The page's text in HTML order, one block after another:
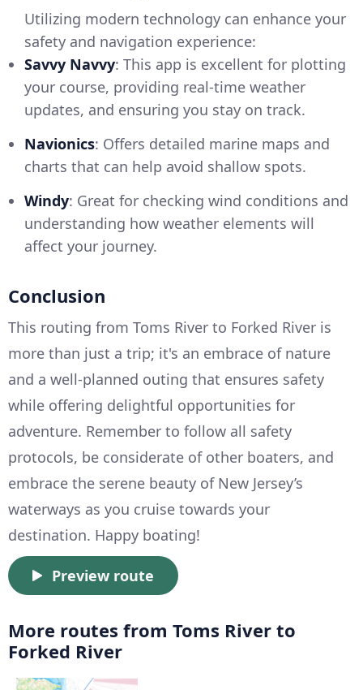
Utilizing modern technology can enhance your
safety and navigation experience:
Savvy Navvy: This app is excellent for plotting
your course, providing real-time weather
updates, and ensuring you stay on track.
Navionics: Offers detailed marine maps and
charts that can help avoid shallow spots.
Windy: Great for checking wind conditions and
understanding how weather elements will
affect your journey.
Conclusion
This routing from Toms River to Forked River is
more than just a trip; it's an embrace of nature
and a well-planned outing that ensures safety
while offering delightful opportunities for
adventure. Remember to follow all safety
protocols, be considerate of other boaters, and
embrace the serene beauty of New Jersey’s
waterways as you cruise towards your
destination. Happy boating!
Preview route
More routes from Toms River to
Forked River